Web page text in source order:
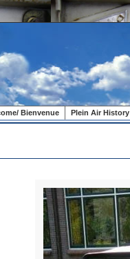
Bienvenue Plein Air History